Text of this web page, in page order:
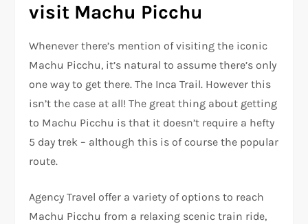
visit Machu Picchu
Whenever there’s mention of visiting the iconic
Machu Picchu, it’s natural to assume there’s only
one way to get there. The Inca Trail. However this
isn’t the case at all! The great thing about getting
to Machu Picchu is that it doesn’t require a hefty
5 day trek – although this is of course the popular
route.
Agency Travel offer a variety of options to reach
Machu Picchu from a relaxing scenic train ride,